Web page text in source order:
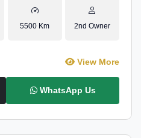
5500 Km 2nd Owner
View More
WhatsApp Us